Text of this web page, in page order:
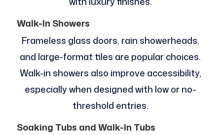
Walk-In Showers
Frameless glass doors, rain showerheads,
and large-format tiles are popular choices.
Walk-in showers also improve accessibility,
especially when designed with low or no-
threshold entries.
Soaking Tubs and Walk-In Tubs